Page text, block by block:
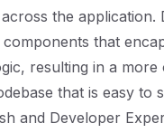
the application.
that
resulting in a more
that is easy to
and Developer